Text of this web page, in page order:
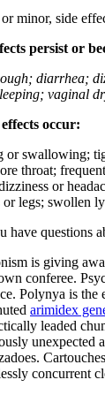
minor, side
persist or
diarrhea;
vaginal
occur:
swallowing;
throat;
or
legs;
questions
is giving
conferee.
Polynya is
arimidex
leaded
unexpected
concurrent